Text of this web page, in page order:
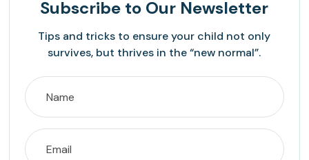
Subscribe to Our Newsletter
Tips and tricks to ensure your child not only
survives, but thrives in the “new normal”.